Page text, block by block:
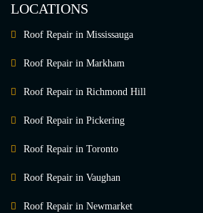
LOCATIONS
Roof Repair in Mississauga
Roof Repair in Markham
Roof Repair in Richmond Hill
Roof Repair in Pickering
Roof Repair in Toronto
Roof Repair in Vaughan
Roof Repair in Newmarket